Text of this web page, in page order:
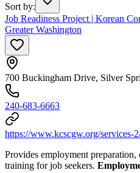
Sort by:
Job Readiness Project | Korean
Greater Washington
700 Buckingham Drive, Silver
240-683-6663
https://www.kcscgw.org/services-
Provides employment
training for job seekers.